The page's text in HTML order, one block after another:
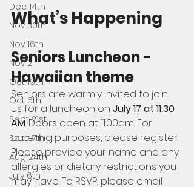
Dec 14th
Nov 30th
Nov 16th
Nov 2
Oct 19th
Oct 5th
Sept 21st
Sept 7th
Aug 24th
July 6th
What’s Happening
Seniors Luncheon -
Hawaiian theme
Seniors are warmly invited to join
us for a luncheon on July 17 at 11:30
AM. Doors open at 11:00am. For
catering purposes, please register.
Please provide your name and any
allergies or dietary restrictions you
may have. To RSVP, please email